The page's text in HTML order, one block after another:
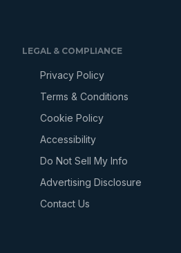
LEGAL & COMPLIANCE
Privacy Policy
Terms & Conditions
Cookie Policy
Accessibility
Do Not Sell My Info
Advertising Disclosure
Contact Us